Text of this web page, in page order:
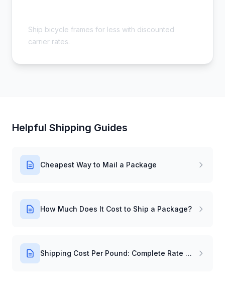
Ship bicycle frames for less with discounted
carrier rates.
Helpful Shipping Guides
Cheapest Way to Mail a Package
How Much Does It Cost to Ship a Package?
Shipping Cost Per Pound: Complete Rate Guide